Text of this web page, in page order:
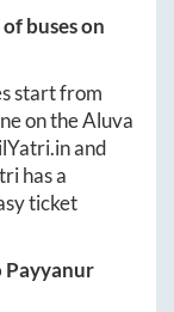
buses on
start from
on theAluva
and
has a
ticket
Payyanur